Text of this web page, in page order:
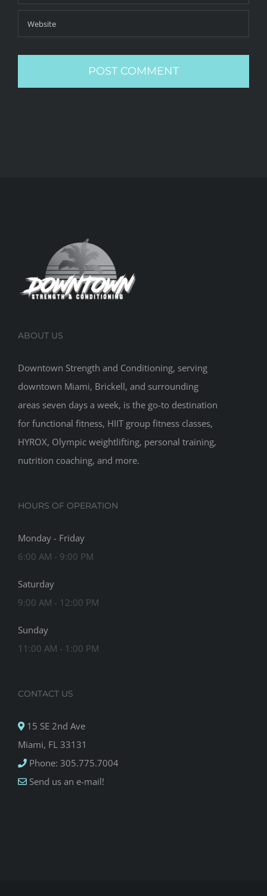
ABOUT US
Downtown Strength and Conditioning, serving
downtown Miami, Brickell, and surrounding
areas seven days a week, is the go-to destination
for functional fitness, HIIT group fitness classes,
HYROX, Olympic weightlifting, personal training,
nutrition coaching, and more.
HOURS OF OPERATION
Monday - Friday
6:00 AM - 9:00 PM
Saturday
9:00 AM - 12:00 PM
Sunday
11:00 AM - 1:00 PM
CONTACT US
15 SE 2nd Ave
Miami, FL 33131
Phone: 305.775.7004
Send us an e-mail!